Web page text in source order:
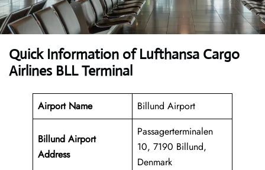
Quick Information of Lufthansa Cargo
Airlines BLL Terminal
Airport Name Billund Airport
Billund Airport
Address
Passagerterminalen
10, 7190 Billund,
Denmark